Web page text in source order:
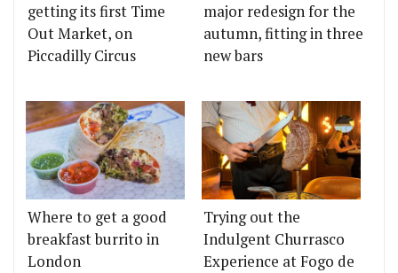
getting its first Time
Out Market, on
Piccadilly Circus
major redesign for the
autumn, fitting in three
new bars
Where to get a good
breakfast burrito in
London
Trying out the
Indulgent Churrasco
Experience at Fogo de